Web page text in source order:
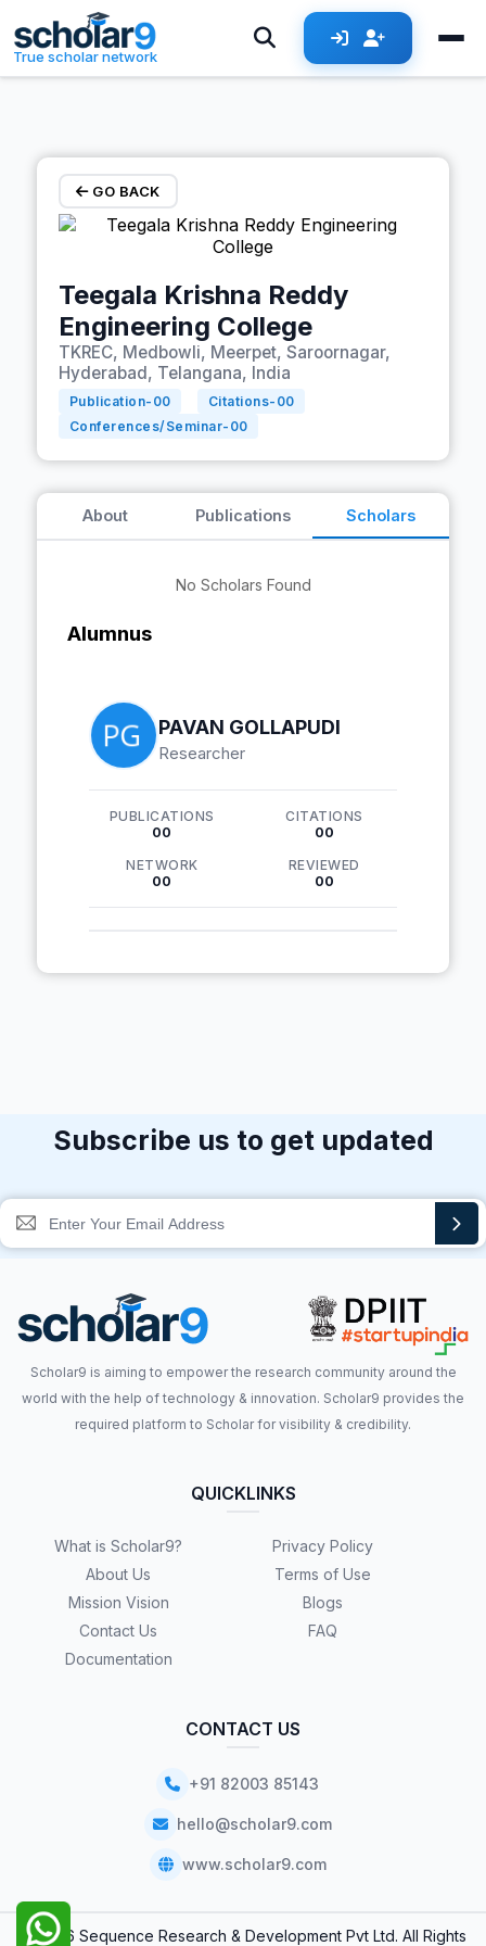
Skip to main content
True scholar network
GO BACK
Teegala Krishna Reddy
Engineering College
TKREC, Medbowli, Meerpet, Saroornagar,
Hyderabad, Telangana, India
Publication- 00 Citations- 00
Conferences/Seminar- 00
About Publications Scholars
No Scholars Found
Alumnus
PAVAN GOLLAPUDI
Researcher
PUBLICATIONS
00
CITATIONS
00
NETWORK
00
REVIEWED
00
Subscribe us to get updated
Scholar9 is aiming to empower the research community around the
world with the help of technology & innovation. Scholar9 provides the
required platform to Scholar for visibility & credibility.
QUICKLINKS
What is Scholar9?
About Us
Mission Vision
Contact Us
Documentation
Privacy Policy
Terms of Use
Blogs
FAQ
CONTACT US
+91 82003 85143
hello@scholar9.com
www.scholar9.com
© 2026 Sequence Research & Development Pvt Ltd. All Rights